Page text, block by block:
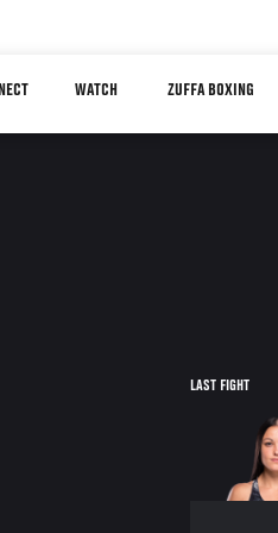
WATCH ZUFFA BOXING
LAST FIGHT